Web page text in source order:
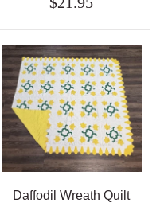
Daffodil Wreath Quilt